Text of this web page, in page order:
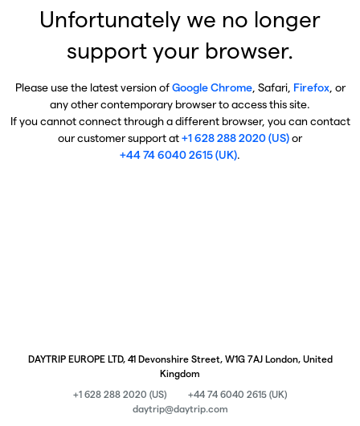
Unfortunately we no longer
support your browser.
Please use the latest version ofGoogle Chrome, Safari, Firefox, or
any other contemporary browser to access this site.
If you cannot connect through a different browser, you can contact
our customer support at+1 628 288 2020 (US)or
+44 74 6040 2615 (UK).
DAYTRIP EUROPE LTD, 41 Devonshire Street, W1G 7AJ London, United
Kingdom
+1 628 288 2020 (US)
+44 74 6040 2615 (UK)
daytrip@daytrip.com